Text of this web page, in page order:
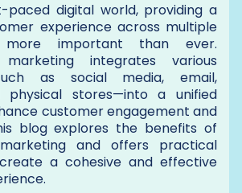
paced digital world, providing a
experience across multiple
important than ever.
marketing integrates various
as social media, email,
physical stores—into a unified
customer engagement and
blog explores the benefits of
and offers practical
a cohesive and effective